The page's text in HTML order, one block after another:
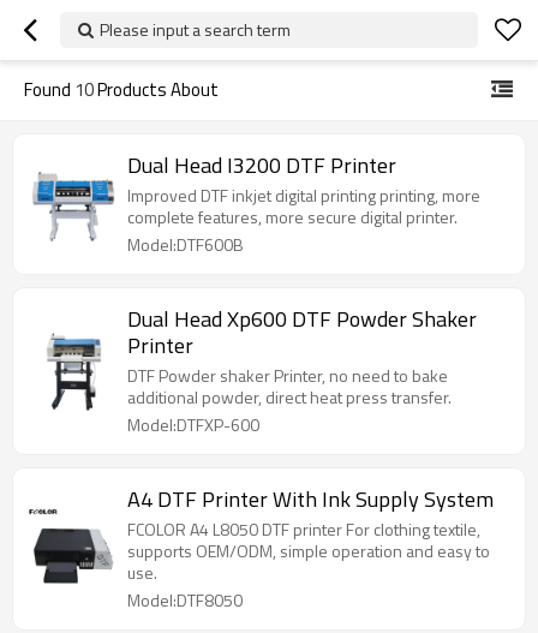
Please input a search term
Found 10Products About
Dual Head I3200 DTF Printer
Improved DTF inkjet digital printing printing, more
complete features, more secure digital printer.
Model:DTF600B
Dual Head Xp600 DTF Powder Shaker
Printer
DTF Powder shaker Printer, no need to bake
additional powder, direct heat press transfer.
Model:DTFXP-600
A4 DTF Printer With Ink Supply System
FCOLOR A4 L8050 DTF printer For clothing textile,
supports OEM/ODM, simple operation and easy to
use.
Model:DTF8050